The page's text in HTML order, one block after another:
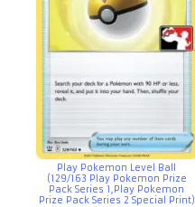
Play Pokemon Level Ball
(129/163 Play Pokemon Prize
Pack Series 1,Play Pokemon
Prize Pack Series 2 Special Print)